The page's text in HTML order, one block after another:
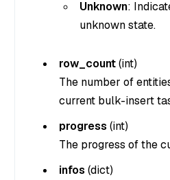
Unknown:
unknown state.
row_count(int)
The number of
current bulk-insert
progress (int)
The progress of the
infos (dict)